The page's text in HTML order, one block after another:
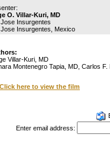
O. Villar-Kuri, MD
Insurgentes
Insurgentes, Mexico
Villar-Kuri, MD
Montenegro Tapia, MD, Carlos
Click here to view the film
Enter email address: